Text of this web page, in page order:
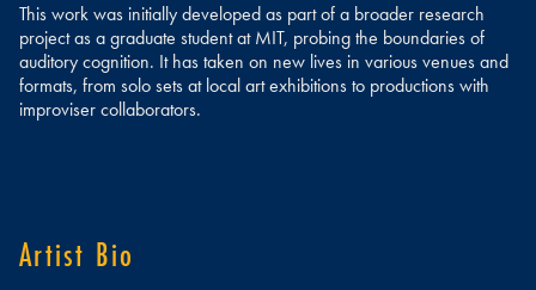
This work was initially developed as part of a broader research
project as a graduate student at MIT, probing the boundaries of
auditory cognition. It has taken on new lives in various venues and
formats, from solo sets at local art exhibitions to productions with
improviser collaborators.
Artist Bio